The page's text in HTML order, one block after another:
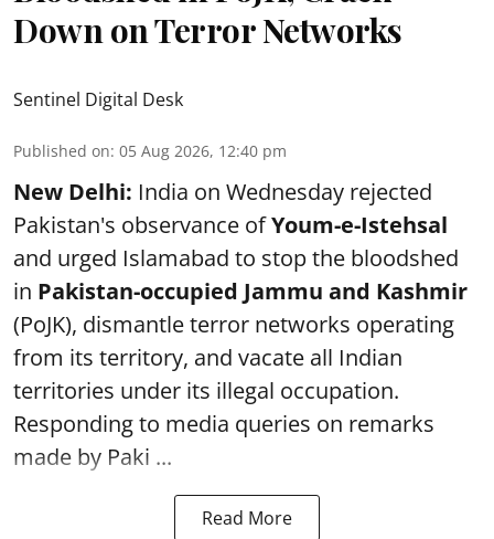
Down on Terror Networks
Sentinel Digital Desk
Published on: 05 Aug 2026, 12:40 pm
New Delhi: India on Wednesday rejected
Pakistan's observance ofYoum-e-Istehsal
and urged Islamabad to stop the bloodshed
in Pakistan-occupied Jammu and Kashmir
(PoJK), dismantle terror networks operating
from its territory, and vacate all Indian
territories under its illegal occupation.
Responding to media queries on remarks
made by Paki ...
Read More